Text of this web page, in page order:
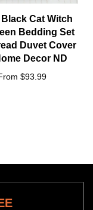
Cat Witch
Bedding Set
Duvet Cover
Decor ND
$93.99